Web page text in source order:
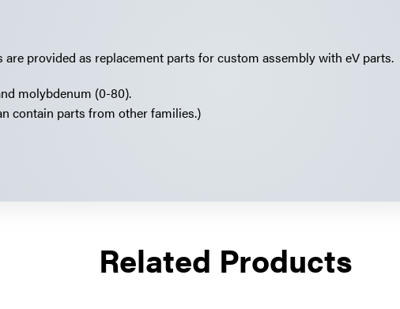
provided as replacement parts for custom assembly with eV parts.
molybdenum (0-80).
contain parts from other families.)
Related Products